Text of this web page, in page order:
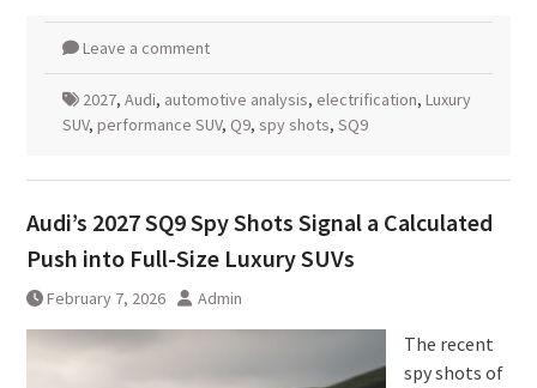
Leave a comment
2027, Audi, automotive analysis, electrification, Luxury
SUV, performance SUV, Q9, spy shots, SQ9
Audi’s 2027 SQ9 Spy Shots Signal a Calculated
Push into Full-Size Luxury SUVs
February 7, 2026 Admin
The recent
spy shots of